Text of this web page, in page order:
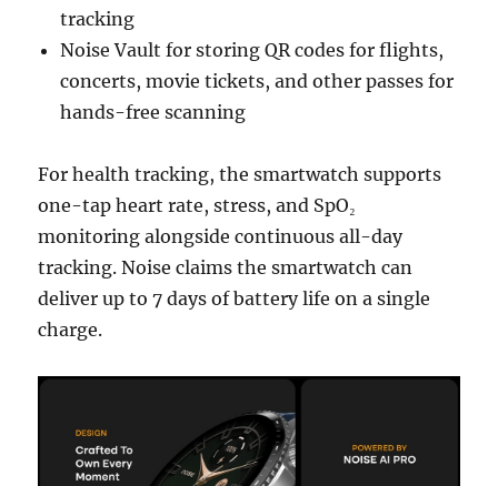
tracking
Noise Vault for storing QR codes for flights,
concerts, movie tickets, and other passes for
hands-free scanning
For health tracking, the smartwatch supports
one-tap heart rate, stress, and SpO₂
monitoring alongside continuous all-day
tracking. Noise claims the smartwatch can
deliver up to 7 days of battery life on a single
charge.